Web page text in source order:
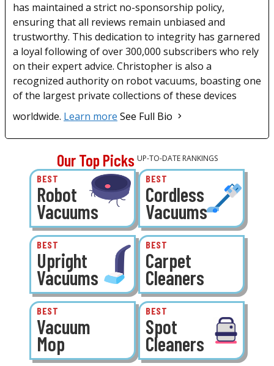
has maintained a strict no-sponsorship policy,
ensuring that all reviews remain unbiased and
trustworthy. This dedication to integrity has garnered
a loyal following of over 300,000 subscribers who rely
on their expert advice. Christopher is also a
recognized authority on robot vacuums, boasting one
of the largest private collections of these devices
worldwide. Learn more See Full Bio
Our Top Picks UP-TO-DATE RANKINGS
BEST
Robot
Vacuums
BEST
Cordless
Vacuums
BEST
Upright
Vacuums
BEST
Carpet
Cleaners
BEST
Vacuum
Mop
BEST
Spot
Cleaners